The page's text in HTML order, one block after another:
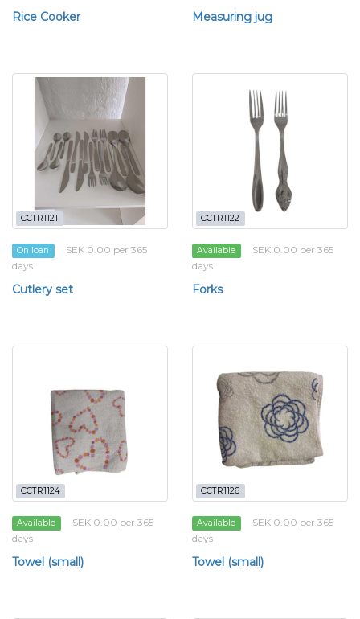
Rice Cooker Measuring jug
CCTR1121
On loan
SEK 0.00 per 365
days
Cutlery set
CCTR1122
Available
SEK 0.00 per 365
days
Forks
CCTR1124
Available
SEK 0.00 per 365
days
Towel (small)
CCTR1126
Available
SEK 0.00 per 365
days
Towel (small)